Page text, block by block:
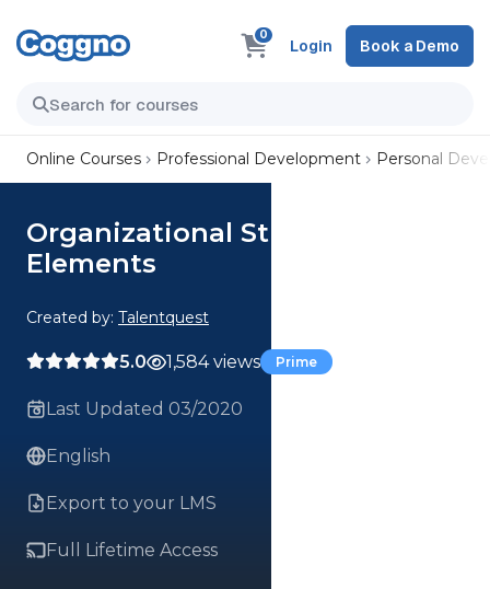
0
Login Book a Demo
Online Courses Professional Development Personal
Organizational Strategy
Elements
Created by: Talentquest
5.0 1,584 views Prime
Last Updated 03/2020
English
Export to your LMS
Full Lifetime Access